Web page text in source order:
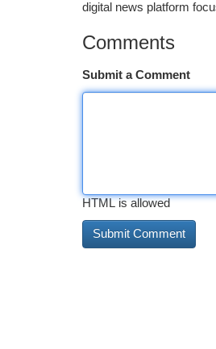
digital news platform
Comments
Submit a Comment
HTML is allowed